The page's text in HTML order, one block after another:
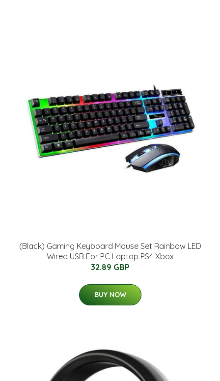
(Black) Gaming Keyboard Mouse Set Rainbow LED
Wired USB For PC Laptop PS4 Xbox
32.89 GBP
BUY NOW